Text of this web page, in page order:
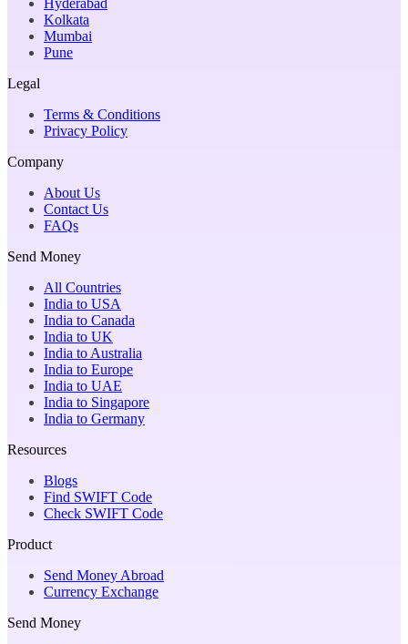
Kolkata
Mumbai
Pune
Legal
Terms & Conditions
Privacy Policy
Company
About Us
Contact Us
FAQs
Send Money
All Countries
India to USA
India to Canada
India to UK
India to Australia
India to Europe
India to UAE
India to Singapore
India to Germany
Resources
Blogs
Find SWIFT Code
Check SWIFT Code
Product
Send Money Abroad
Currency Exchange
Send Money